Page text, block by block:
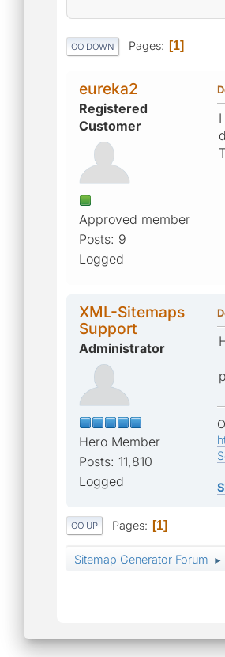
GO DOWN Pages 1
eureka2
Registered
Customer
Approved member
Posts: 9
Logged
XML-Sitemaps
Support
Administrator
Hero Member
Posts: 11,810
Logged
GO UP Pages 1
Sitemap Generator Forum ►